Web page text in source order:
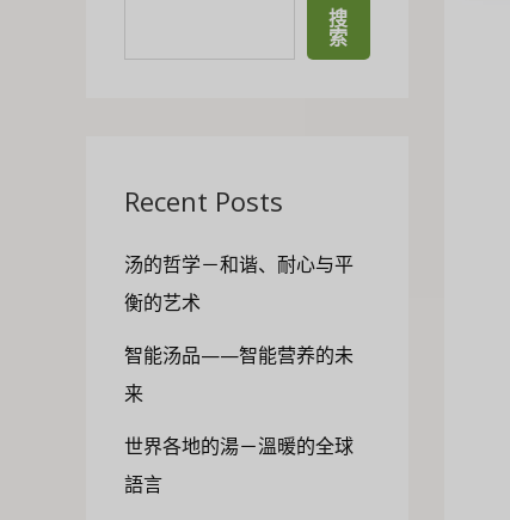
搜
索
Recent Posts
汤的哲学－和谐、耐心与平
衡的艺术
智能汤品——智能营养的未
来
世界各地的湯－溫暖的全球
語言